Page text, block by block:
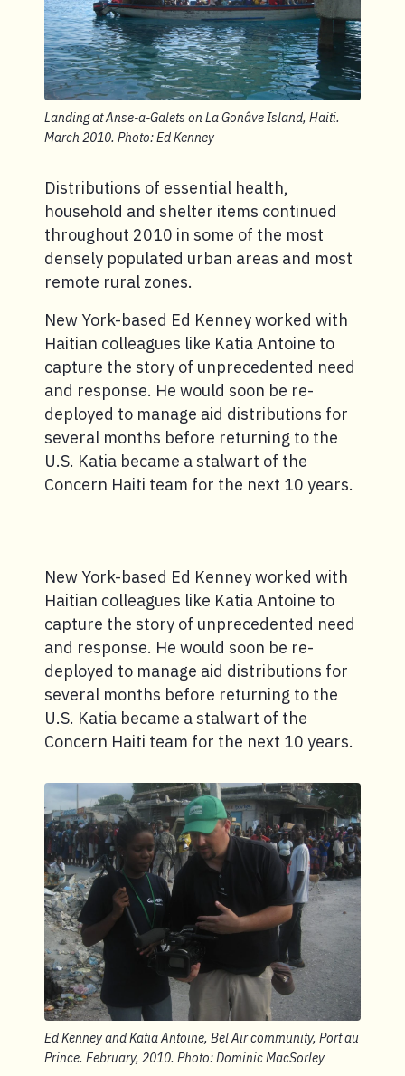
Landing at Anse-a-Galets on La Gonâve Island, Haiti.
March 2010. Photo: Ed Kenney
Distributions of essential health,
household and shelter items continued
throughout 2010 in some of the most
densely populated urban areas and most
remote rural zones.
New York-based Ed Kenney worked with
Haitian colleagues like Katia Antoine to
capture the story of unprecedented need
and response. He would soon be re-
deployed to manage aid distributions for
several months before returning to the
U.S. Katia became a stalwart of the
Concern Haiti team for the next 10 years.
New York-based Ed Kenney worked with
Haitian colleagues like Katia Antoine to
capture the story of unprecedented need
and response. He would soon be re-
deployed to manage aid distributions for
several months before returning to the
U.S. Katia became a stalwart of the
Concern Haiti team for the next 10 years.
Ed Kenney and Katia Antoine, Bel Air community, Port au
Prince. February, 2010. Photo: Dominic MacSorley